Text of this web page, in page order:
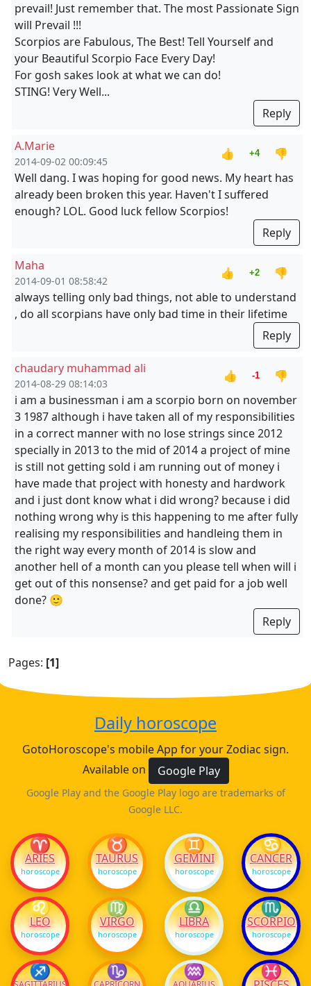
prevail! Just remember that. The most Passionate Sign
will Prevail !!!
Scorpios are Fabulous, The Best! Tell Yourself and
your Beautiful Scorpio Face Every Day!
For gosh sakes look at what we can do!
STING! Very Well...
Reply
A.Marie
2014-09-02 00:09:45
👍 +4
👎
Well dang. I was hoping for good news. My heart has
already been broken this year. Haven't I suffered
enough? LOL. Good luck fellow Scorpios!
Reply
Maha
2014-09-01 08:58:42
👍 +2
👎
always telling only bad things, not able to understand
, do all scorpians have only bad time in their lifetime
Reply
chaudary muhammad ali
2014-08-29 08:14:03
👍 -1
👎
i am a businessman i am a scorpio born on november
3 1987 although i have taken all of my responsibilities
in a correct manner with no lose strings since 2012
specially in 2013 to the mid of 2014 a project of mine
is still not getting sold i am running out of money i
have made that project with honesty and hardwork
and i just dont know what i did wrong? because i did
nothing wrong why is this happening to me after fully
realising my responsibilities and handleing them in
the right way every month of 2014 is slow and
another hell of a month can you please tell when will i
get out of this nonsense? and get paid for a job well
done? 🙂
Reply
Pages: [1]
Daily horoscope
GotoHoroscope's mobile App for your Zodiac sign.
Available on
Google Play
Google Play and the Google Play logo are trademarks of
Google LLC.
♈
ARIES
horoscope
♉
TAURUS
horoscope
♊
GEMINI
horoscope
♋
CANCER
horoscope
♌
LEO
horoscope
♍
VIRGO
horoscope
♎
LIBRA
horoscope
♏
SCORPIO
horoscope
♐ ♑ ♒ ♓